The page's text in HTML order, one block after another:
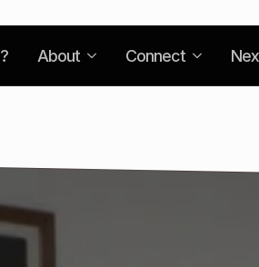
About Connect